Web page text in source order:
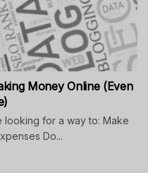
Money Online (Even
looking for a way to: Make
Do...